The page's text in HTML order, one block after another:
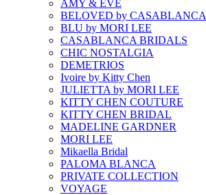
AMY & EVE
BELOVED by CASABLANCA
BLU by MORI LEE
CASABLANCA BRIDALS
CHIC NOSTALGIA
DEMETRIOS
Ivoire by Kitty Chen
JULIETTA by MORI LEE
KITTY CHEN COUTURE
KITTY CHEN BRIDAL
MADELINE GARDNER
MORI LEE
Mikaella Bridal
PALOMA BLANCA
PRIVATE COLLECTION
VOYAGE